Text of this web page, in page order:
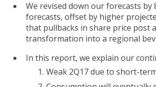
We revised down our forecasts by
forecasts, offset by higher
that pullbacks in share price post
transformation into a regional
In this report, we explain our
Weak 2Q17 due to short-